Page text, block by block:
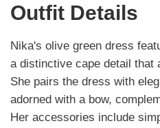
Outfit Details
Nika's olive green dress
a distinctive cape detail that
She pairs the dress with
adorned with a bow,
Her accessories include